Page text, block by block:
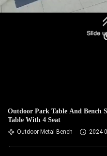
Outdoor Park Table And Bench
Table With 4 Seat
Outdoor Metal Bench 2024-